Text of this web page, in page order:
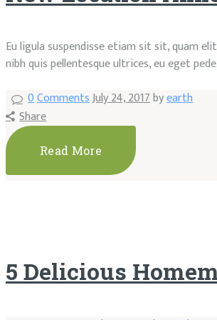
Eu ligula suspendisse etiam sit sit, quam
nibh quis pellentesque ultrices, eu eget
0CommentsJuly 24, 2017byearth
Share
Read More
5 Delicious